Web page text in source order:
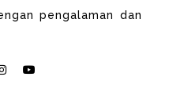
pengalaman dan